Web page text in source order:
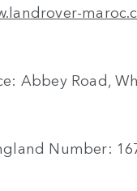
Abbey Road,
Number: